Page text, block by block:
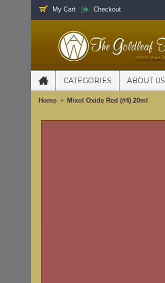
My Cart Checkout
CATEGORIES ABOUT US
Home Mixol Oxide Red (#4) 20ml